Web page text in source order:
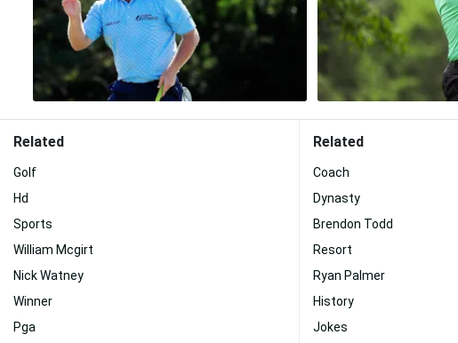
Related
Golf
Hd
Sports
William Mcgirt
Nick Watney
Winner
Pga
Related
Coach
Dynasty
Brendon Todd
Resort
Ryan Palmer
History
Jokes